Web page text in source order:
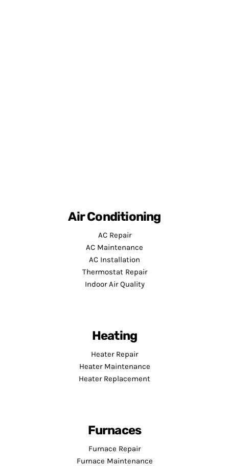
Air Conditioning
AC Repair
AC Maintenance
AC Installation
Thermostat Repair
Indoor Air Quality
Heating
Heater Repair
Heater Maintenance
Heater Replacement
Furnaces
Furnace Repair
Furnace Maintenance